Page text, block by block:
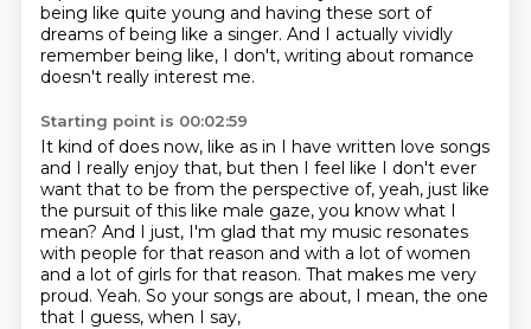
being like quite young and having these sort of
dreams of being like a singer. And I actually vividly
remember being like, I don't, writing about romance
doesn't really interest me.
Starting point is 00:02:59
It kind of does now, like as in I have written love songs
and I really enjoy that, but then I feel like I don't ever
want that to be from the perspective of, yeah, just like
the pursuit of this like male gaze, you know what I
mean? And I just, I'm glad that my music resonates
with people for that reason and with a lot of women
and a lot of girls for that reason. That makes me very
proud. Yeah. So your songs are about, I mean, the one
that I guess, when I say,